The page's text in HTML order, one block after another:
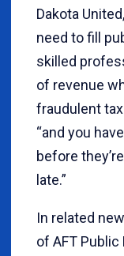
Dakota
need to fill
skilled
of revenue
fraudulent
“and you
before
late.”
In related
of AFT